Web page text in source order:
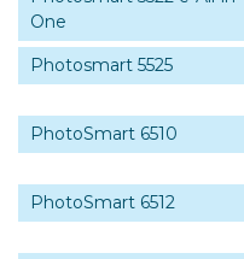
One
Photosmart 5525
PhotoSmart 6510
PhotoSmart 6512